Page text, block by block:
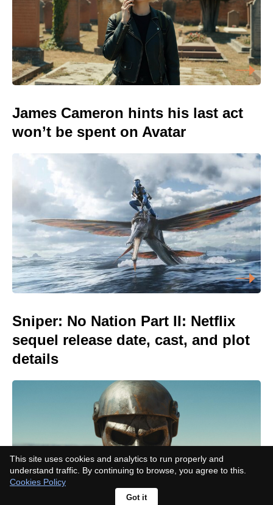
James Cameron hints his last act
won’t be spent on Avatar
Sniper: No Nation Part II: Netflix
sequel release date, cast, and plot
details
This site uses cookies and analytics to run properly and
understand traffic. By continuing to browse, you agree to this.
Cookies Policy
Got it